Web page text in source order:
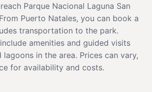
Parque Nacional Laguna San
Puerto Natales, you can book a
transportation to the park.
amenities and guided visits
in the area. Prices can vary,
for availability and costs.